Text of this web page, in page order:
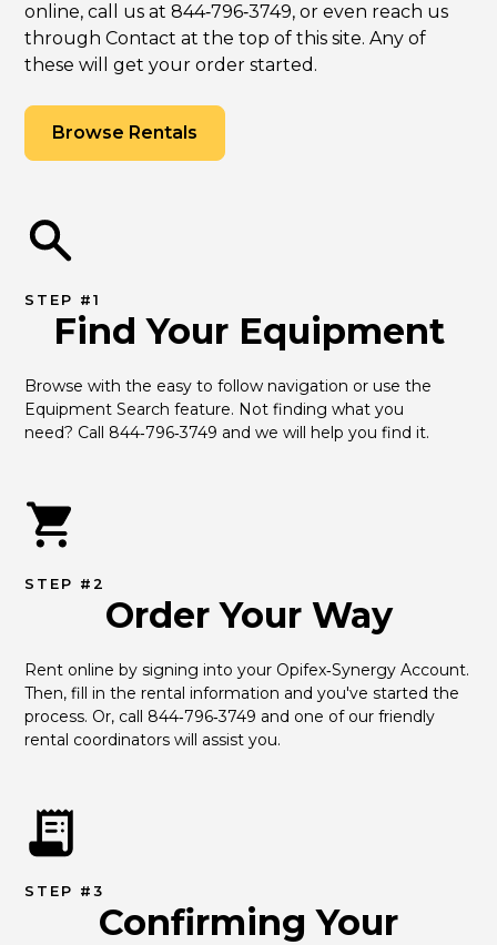
online, call us at 844‑796‑3749, or even reach us
through Contact at the top of this site. Any of
these will get your order started.
Browse Rentals
STEP #1
Find Your Equipment
Browse with the easy to follow navigation or use the
Equipment Search feature. Not finding what you
need? Call 844‑796‑3749 and we will help you find it.
STEP #2
Order Your Way
Rent online by signing into your Opifex‑Synergy Account.
Then, fill in the rental information and you've started the
process. Or, call 844‑796‑3749 and one of our friendly
rental coordinators will assist you.
STEP #3
Confirming Your